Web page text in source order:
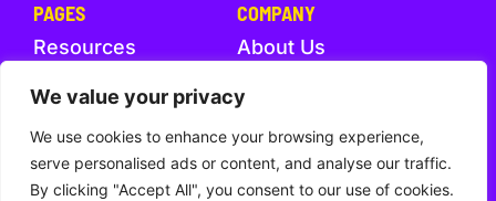
We value your privacy
We use cookies to enhance your browsing experience,
serve personalised ads or content, and analyse our traffic.
By clicking "Accept All", you consent to our use of cookies.
PAGES
Resources
Help Center
Trust
COMPANY
About Us
What's New
Contact Us